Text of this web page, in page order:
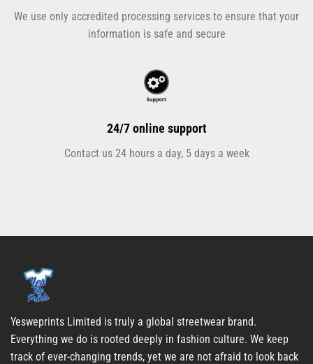
We use only accredited processing services to ensure that your
information is safe and secure
24/7 online support
Contact us 24 hours a day, 5 days a week
Yesweprints Limited is truly a global streetwear brand.
Everything we do is rooted deeply in fashion culture. We keep
track of ever-changing trends, yet we are not afraid to look back